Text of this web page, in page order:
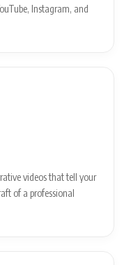
Instagram, and
videos that tell your
of a professional